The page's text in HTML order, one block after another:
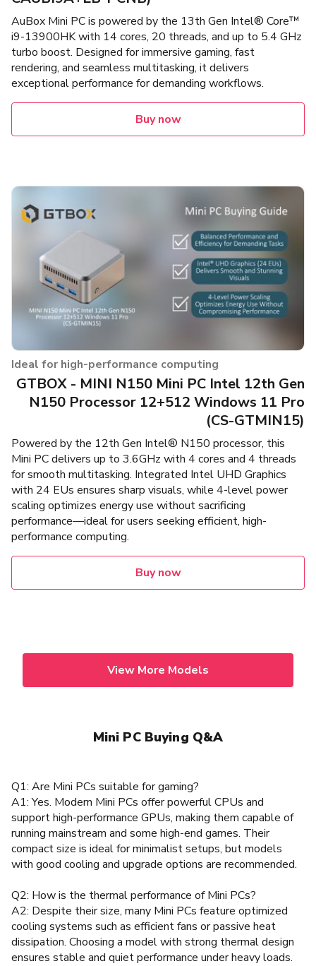
AuBox Mini PC is powered by the 13th Gen Intel® Core™
i9-13900HK with 14 cores, 20 threads, and up to 5.4 GHz
turbo boost. Designed for immersive gaming, fast
rendering, and seamless multitasking, it delivers
exceptional performance for demanding workflows.
Buy now
Ideal for high-performance computing
GTBOX - MINI N150 Mini PC Intel 12th Gen
N150 Processor 12+512 Windows 11 Pro
(CS-GTMIN15)
Powered by the 12th Gen Intel® N150 processor, this
Mini PC delivers up to 3.6GHz with 4 cores and 4 threads
for smooth multitasking. Integrated Intel UHD Graphics
with 24 EUs ensures sharp visuals, while 4-level power
scaling optimizes energy use without sacrificing
performance—ideal for users seeking efficient, high-
performance computing.
Buy now
View More Models
Mini PC Buying Q&A
Q1: Are Mini PCs suitable for gaming?
A1: Yes. Modern Mini PCs offer powerful CPUs and
support high-performance GPUs, making them capable of
running mainstream and some high-end games. Their
compact size is ideal for minimalist setups, but models
with good cooling and upgrade options are recommended.
Q2: How is the thermal performance of Mini PCs?
A2: Despite their size, many Mini PCs feature optimized
cooling systems such as efficient fans or passive heat
dissipation. Choosing a model with strong thermal design
ensures stable and quiet performance under heavy loads.